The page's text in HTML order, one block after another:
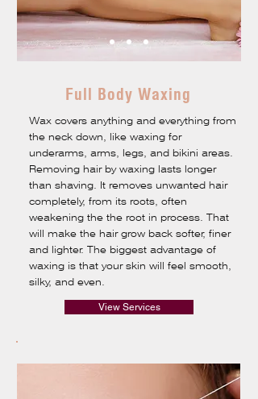
Full Body Waxing
Wax covers anything and everything from
the neck down, like waxing for
underarms, arms, legs, and bikini areas.
Removing hair by waxing lasts longer
than shaving. It removes unwanted hair
completely, from its roots, often
weakening the the root in process. That
will make the hair grow back softer, finer
and lighter. The biggest advantage of
waxing is that your skin will feel smooth,
silky, and even.
View Services